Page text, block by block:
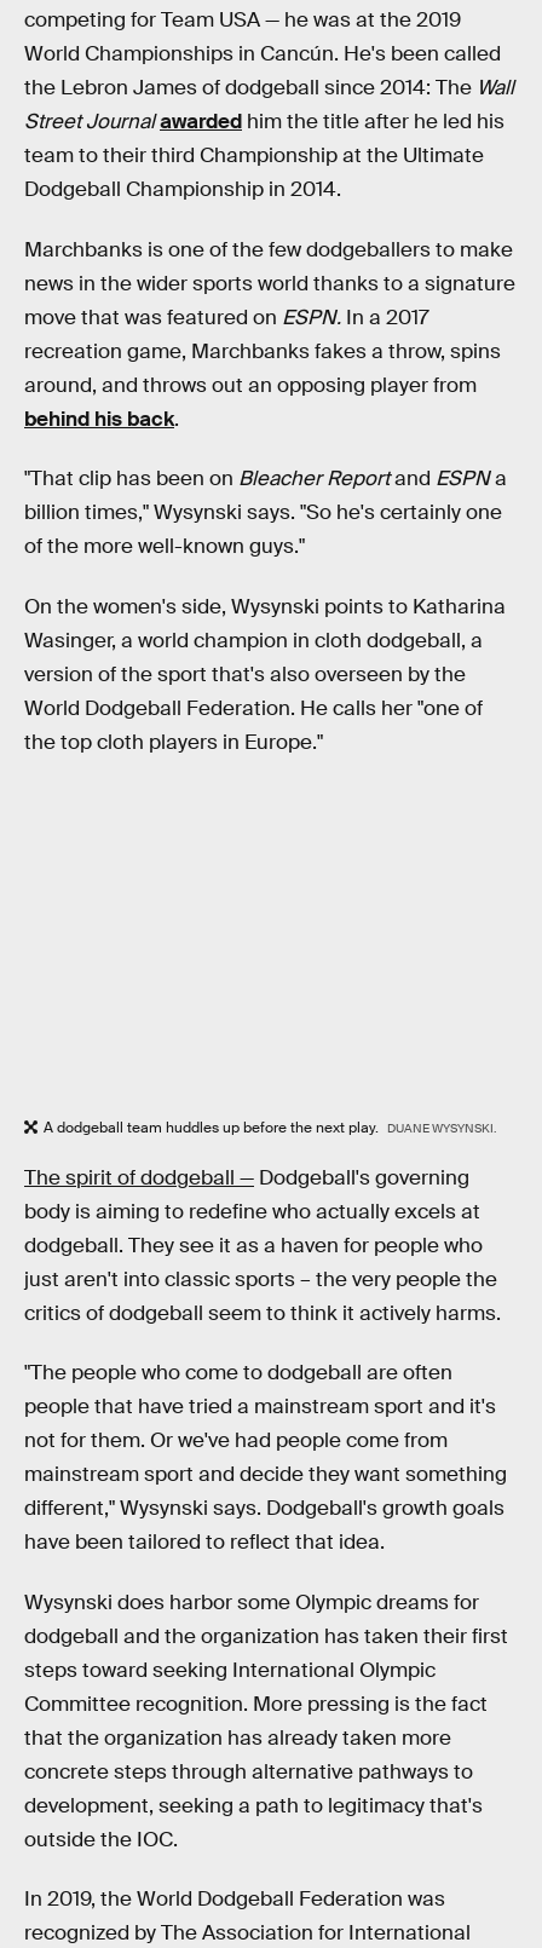
competing for Team USA — he was at the 2019
World Championships in Cancún. He's been called
the Lebron James of dodgeball since 2014: The Wall
Street Journalawarded him the title after he led his
team to their third Championship at the Ultimate
Dodgeball Championship in 2014.
Marchbanks is one of the few dodgeballers to make
news in the wider sports world thanks to a signature
move that was featured on ESPN. In a 2017
recreation game, Marchbanks fakes a throw, spins
around, and throws out an opposing player from
behind his back.
"That clip has been on Bleacher Reportand ESPNa
billion times," Wysynski says. "So he's certainly one
of the more well-known guys."
On the women's side, Wysynski points to Katharina
Wasinger, a world champion in cloth dodgeball, a
version of the sport that's also overseen by the
World Dodgeball Federation. He calls her "one of
the top cloth players in Europe."
A dodgeball team huddles up before the next play. DUANE WYSYNSKI.
The spirit of dodgeball — Dodgeball's governing
body is aiming to redefine who actually excels at
dodgeball. They see it as a haven for people who
just aren't into classic sports – the very people the
critics of dodgeball seem to think it actively harms.
"The people who come to dodgeball are often
people that have tried a mainstream sport and it's
not for them. Or we've had people come from
mainstream sport and decide they want something
different," Wysynski says. Dodgeball's growth goals
have been tailored to reflect that idea.
Wysynski does harbor some Olympic dreams for
dodgeball and the organization has taken their first
steps toward seeking International Olympic
Committee recognition. More pressing is the fact
that the organization has already taken more
concrete steps through alternative pathways to
development, seeking a path to legitimacy that's
outside the IOC.
In 2019, the World Dodgeball Federation was
recognized by The Association for International